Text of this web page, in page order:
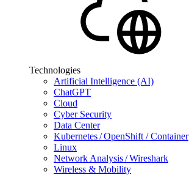
Technologies
Artificial Intelligence (AI)
ChatGPT
Cloud
Cyber Security
Data Center
Kubernetes / OpenShift / Container
Linux
Network Analysis / Wireshark
Wireless & Mobility